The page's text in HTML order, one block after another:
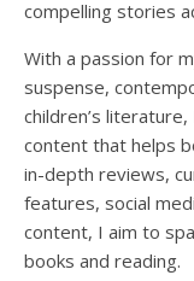
compelling stories
With a passion for
suspense,
children’s
content that helps
in-depth reviews,
features, social
content, I aim to
books and reading.